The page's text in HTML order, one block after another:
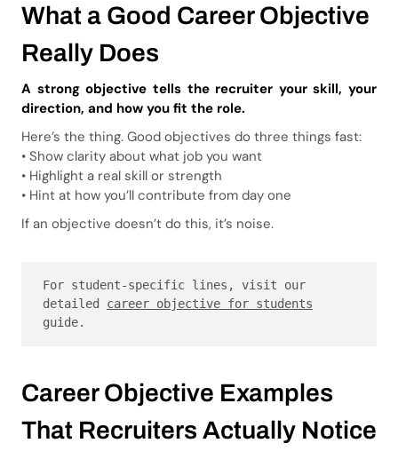
What a Good Career Objective
Really Does
A strong objective tells the recruiter your skill, your
direction, and how you fit the role.
Here’s the thing. Good objectives do three things fast:
• Show clarity about what job you want
• Highlight a real skill or strength
• Hint at how you’ll contribute from day one
If an objective doesn’t do this, it’s noise.
For student-specific lines, visit our
detailed career objective for students
guide.
Career Objective Examples
That Recruiters Actually Notice